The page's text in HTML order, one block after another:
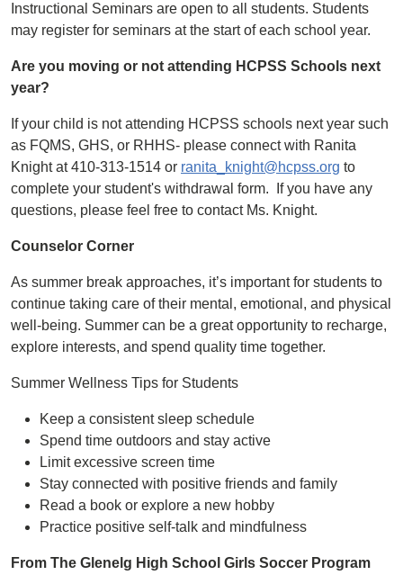
Instructional Seminars are open to all students. Students
may register for seminars at the start of each school year.
Are you moving or not attending HCPSS Schools next
year?
If your child is not attending HCPSS schools next year such
as FQMS, GHS, or RHHS- please connect with Ranita
Knight at 410-313-1514 or ranita_knight@hcpss.org to
complete your student's withdrawal form. If you have any
questions, please feel free to contact Ms. Knight.
Counselor Corner
As summer break approaches, it’s important for students to
continue taking care of their mental, emotional, and physical
well-being. Summer can be a great opportunity to recharge,
explore interests, and spend quality time together.
Summer Wellness Tips for Students
Keep a consistent sleep schedule
Spend time outdoors and stay active
Limit excessive screen time
Stay connected with positive friends and family
Read a book or explore a new hobby
Practice positive self-talk and mindfulness
From The Glenelg High School Girls Soccer Program